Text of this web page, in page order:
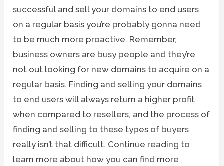
successful and sell your domains to end users
on a regular basis you’re probably gonna need
to be much more proactive. Remember,
business owners are busy people and they’re
not out looking for new domains to acquire on a
regular basis. Finding and selling your domains
to end users will always return a higher profit
when compared to resellers, and the process of
finding and selling to these types of buyers
really isn’t that difficult. Continue reading to
learn more about how you can find more